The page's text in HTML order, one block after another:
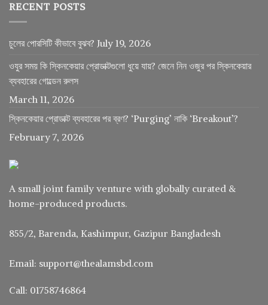
RECENT POSTS
চুলের পোরসিটি কীভাবে বুঝব? July 19, 2026
ওযুর সময় কি স্কিনকেয়ার প্রোডাক্টগুলো ধুয়ে যায়? জেনে নিন ওজুর পর স্কিনকেয়ার
ব্যবহারের গোল্ডেন রুলস
March 11, 2026
স্কিনকেয়ার প্রোডাক্ট ব্যবহারের পর ব্রণ? ‘Purging’ নাকি ‘Breakout’?
February 7, 2026
A small joint family venture with globally curated &
home-produced products.
855/2, Barenda, Kashimpur, Gazipur Bangladesh
Email: support@thealamsbd.com
Call: 01758746864